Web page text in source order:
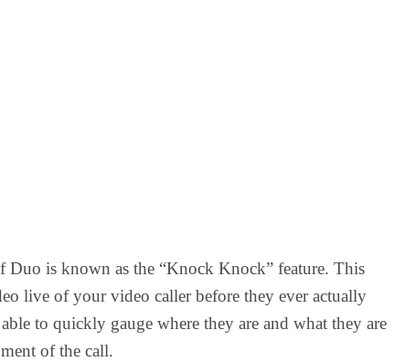
Duo is known as the “Knock Knock” feature. This
live of your video caller before they ever actually
to quickly gauge where they are and what they are
of the call.